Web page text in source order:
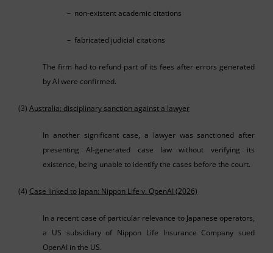
– non-existent academic citations
– fabricated judicial citations
The firm had to refund part of its fees after errors generated
by AI were confirmed.
(3) Australia: disciplinary sanction against a lawyer
In another significant case, a lawyer was sanctioned after
presenting AI-generated case law without verifying its
existence, being unable to identify the cases before the court.
(4) Case linked to Japan: Nippon Life v. OpenAI (2026)
In a recent case of particular relevance to Japanese operators,
a US subsidiary of Nippon Life Insurance Company sued
OpenAI in the US.